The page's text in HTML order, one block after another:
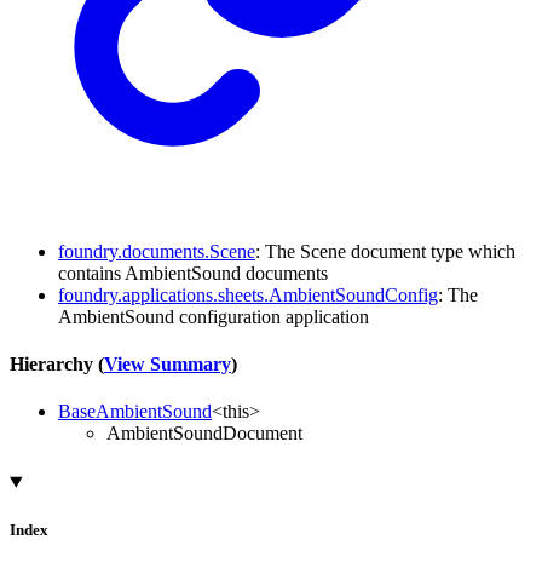
foundry.documents.Scene: The Scene document type which
contains AmbientSound documents
foundry.applications.sheets.AmbientSoundConfig: The
AmbientSound configuration application
Hierarchy (View Summary)
BaseAmbientSound<this>
AmbientSoundDocument
Index